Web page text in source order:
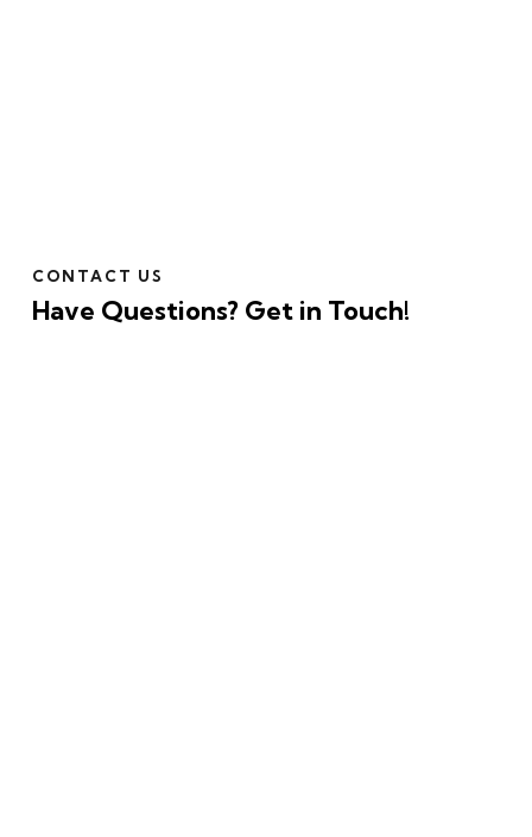
CONTACT US
Have Questions? Get in Touch!